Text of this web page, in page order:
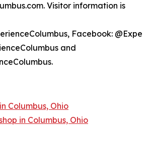
Visitor information is
Facebook:
and
Columbus, Ohio
in Columbus, Ohio